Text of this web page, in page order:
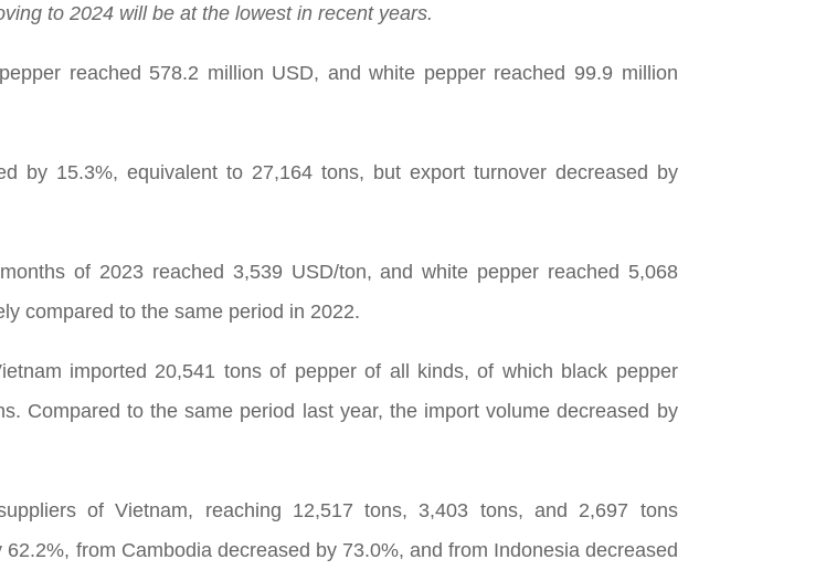
to 2024 will be at the lowest in recent years.
reached 578.2 million USD, and white pepper reached 99.9 million
by 15.3%, equivalent to 27,164 tons, but export turnover decreased by
of 2023 reached 3,539 USD/ton, and white pepper reached 5,068
compared to the same period in 2022.
imported 20,541 tons of pepper of all kinds, of which black pepper
Compared to the same period last year, the import volume decreased by
of Vietnam, reaching 12,517 tons, 3,403 tons, and 2,697 tons
from Cambodia decreased by 73.0%, and from Indonesia decreased